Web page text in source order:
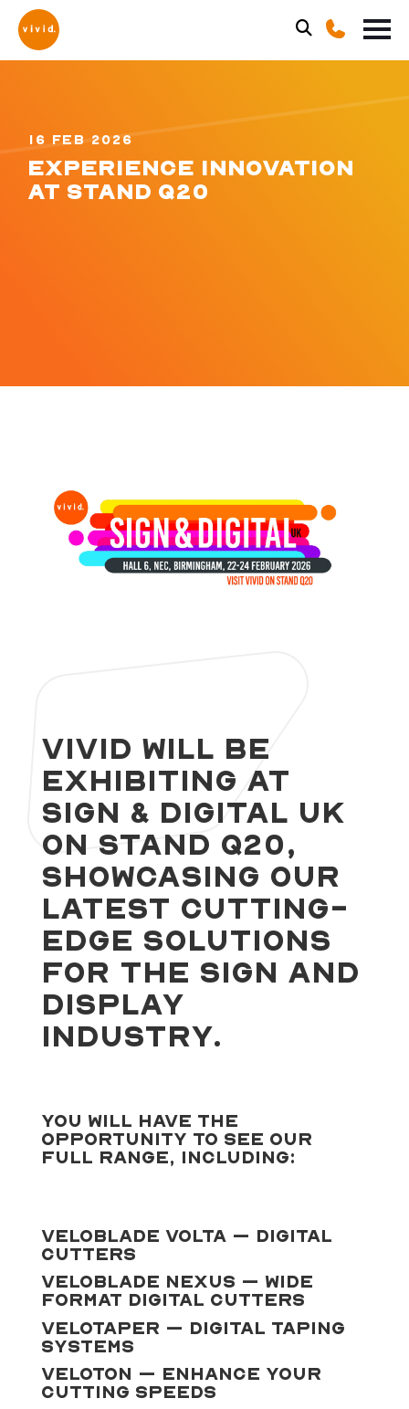
16 FEB 2026
EXPERIENCE INNOVATION
AT STAND Q20
Vivid will be
exhibiting at
Sign & Digital UK
on stand Q20,
showcasing our
latest cutting-
edge solutions
for the sign and
display
industry.
You will have the
opportunity to see our
full range, including:
VeloBlade Volta – Digital
Cutters
VeloBlade Nexus – Wide
Format Digital Cutters
VeloTaper – Digital Taping
Systems
Veloton – Enhance Your
Cutting Speeds